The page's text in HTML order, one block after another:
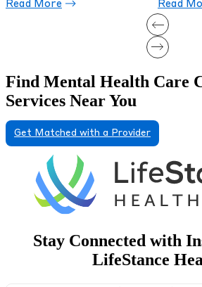
Find Mental Health Care
Services Near You
Get Matched with a Provider
Stay Connected with
LifeStance